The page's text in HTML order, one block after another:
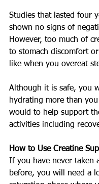
Studies that lasted four
shown no signs of
However, too much of
to stomach discomfort
like when you overeat
Although it is safe, you
hydrating more than
would to help support
activities including
How to Use Creatine
If you have never taken
before, you will need a